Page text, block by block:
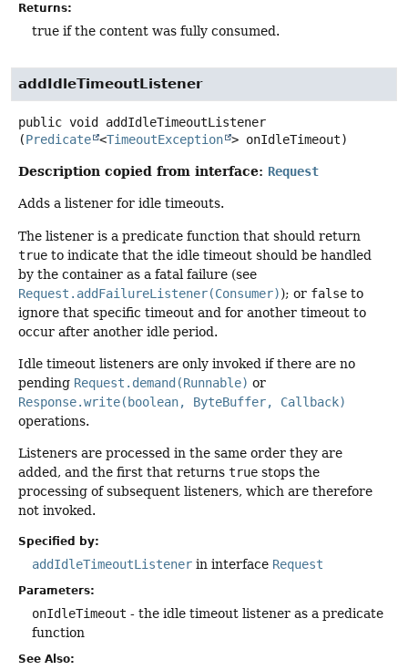
Returns:
true if the content was fully consumed.
addIdleTimeoutListener
public void
addIdleTimeoutListener
(Predicate <TimeoutException > onIdleTimeout)
Description copied from interface: Request
Adds a listener for idle timeouts.
The listener is a predicate function that should return
true to indicate that the idle timeout should be handled
by the container as a fatal failure (see
Request.addFailureListener(Consumer)); or false to
ignore that specific timeout and for another timeout to
occur after another idle period.
Idle timeout listeners are only invoked if there are no
pending Request.demand(Runnable) or
Response.write(boolean, ByteBuffer, Callback)
operations.
Listeners are processed in the same order they are
added, and the first that returns true stops the
processing of subsequent listeners, which are therefore
not invoked.
Specified by:
addIdleTimeoutListener in interface Request
Parameters:
onIdleTimeout - the idle timeout listener as a predicate
function
See Also: